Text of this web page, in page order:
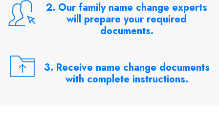
2. Our family name change experts
will prepare your required
documents.
3. Receive name change documents
with complete instructions.